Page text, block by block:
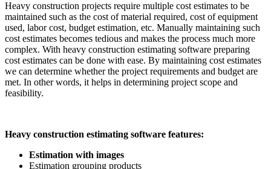
Heavy construction projects require multiple cost estimates to be
maintained such as the cost of material required, cost of equipment
used, labor cost, budget estimation, etc. Manually maintaining such
cost estimates becomes tedious and makes the process much more
complex. With heavy construction estimating software preparing
cost estimates can be done with ease. By maintaining cost estimates
we can determine whether the project requirements and budget are
met. In other words, it helps in determining project scope and
feasibility.
Heavy construction estimating software features:
Estimation with images
Estimation grouping products